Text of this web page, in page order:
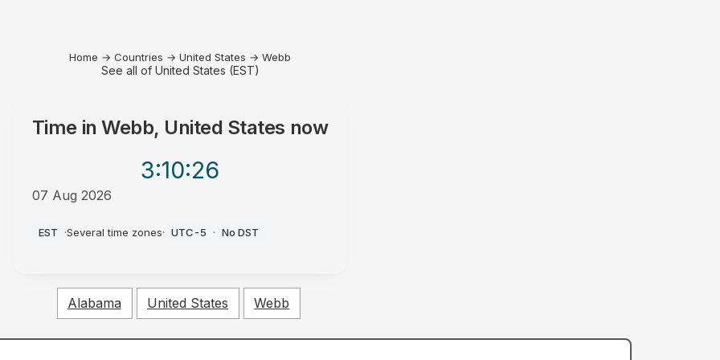
Home → Countries → United States → Webb
See all of United States (EST)
Time inWebb, United States now
3:10:26
07 Aug 2026
EST ·Several time zones· UTC-5 · No DST
Alabama United States Webb